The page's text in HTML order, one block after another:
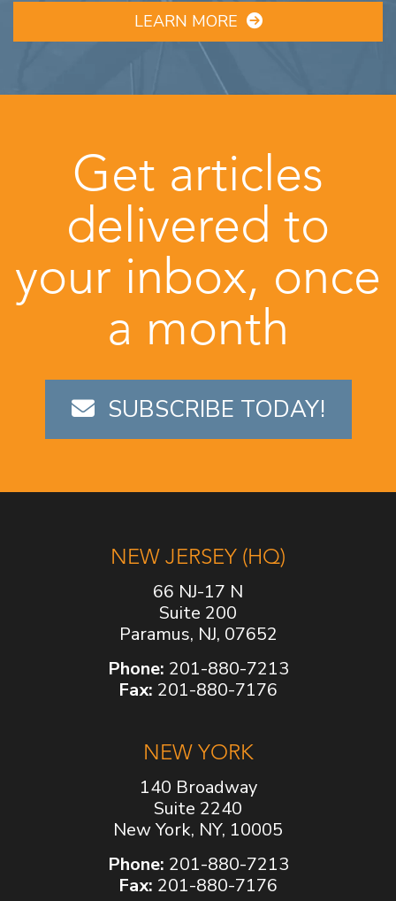
LEARN MORE
Get articles
delivered to
your inbox, once
a month
SUBSCRIBE TODAY!
NEW JERSEY (HQ)
66 NJ-17 N
Suite 200
Paramus, NJ, 07652
Phone: 201-880-7213
Fax: 201-880-7176
NEW YORK
140 Broadway
Suite 2240
New York, NY, 10005
Phone: 201-880-7213
Fax: 201-880-7176